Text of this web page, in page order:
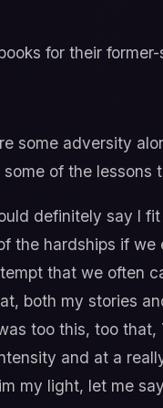
for their former-
some adversity
of the lessons
definitely say I
the hardships if
that we often
both my stories
too this, too that,
and at a
my light, let me